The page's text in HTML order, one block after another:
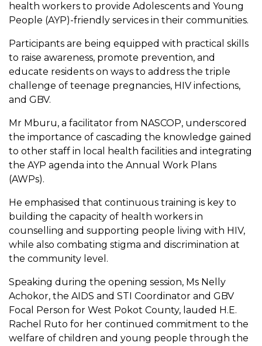
health workers to provide Adolescents and Young
People (AYP)-friendly services in their communities.
Participants are being equipped with practical skills
to raise awareness, promote prevention, and
educate residents on ways to address the triple
challenge of teenage pregnancies, HIV infections,
and GBV.
Mr Mburu, a facilitator from NASCOP, underscored
the importance of cascading the knowledge gained
to other staff in local health facilities and integrating
the AYP agenda into the Annual Work Plans
(AWPs).
He emphasised that continuous training is key to
building the capacity of health workers in
counselling and supporting people living with HIV,
while also combating stigma and discrimination at
the community level.
Speaking during the opening session, Ms Nelly
Achokor, the AIDS and STI Coordinator and GBV
Focal Person for West Pokot County, lauded H.E.
Rachel Ruto for her continued commitment to the
welfare of children and young people through the